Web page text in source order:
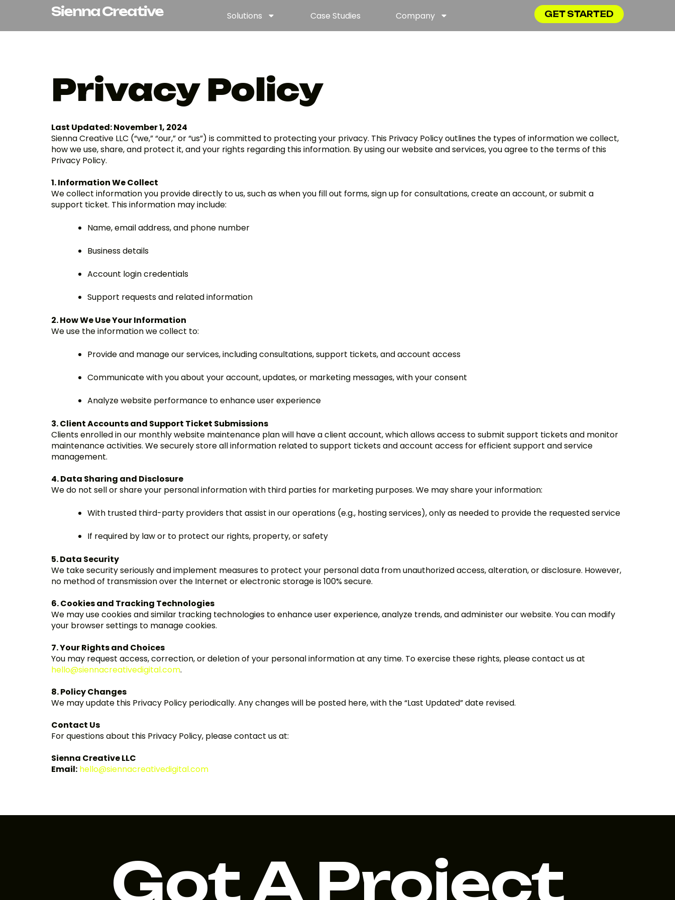
content
Sienna Creative Solutions Case Studies Company GET STARTED
Privacy Policy
Last Updated: November 1, 2024
Sienna Creative LLC (“we,” “our,” or “us”) is committed to protecting your privacy. This Privacy Policy outlines the types of information we collect,
how we use, share, and protect it, and your rights regarding this information. By using our website and services, you agree to the terms of this
Privacy Policy.
1. Information We Collect
We collect information you provide directly to us, such as when you fill out forms, sign up for consultations, create an account, or submit a
support ticket. This information may include:
Name, email address, and phone number
Business details
Account login credentials
Support requests and related information
2. How We Use Your Information
We use the information we collect to:
Provide and manage our services, including consultations, support tickets, and account access
Communicate with you about your account, updates, or marketing messages, with your consent
Analyze website performance to enhance user experience
3. Client Accounts and Support Ticket Submissions
Clients enrolled in our monthly website maintenance plan will have a client account, which allows access to submit support tickets and monitor
maintenance activities. We securely store all information related to support tickets and account access for efficient support and service
management.
4. Data Sharing and Disclosure
We do not sell or share your personal information with third parties for marketing purposes. We may share your information:
With trusted third-party providers that assist in our operations (e.g., hosting services), only as needed to provide the requested service
If required by law or to protect our rights, property, or safety
5. Data Security
We take security seriously and implement measures to protect your personal data from unauthorized access, alteration, or disclosure. However,
no method of transmission over the Internet or electronic storage is 100% secure.
6. Cookies and Tracking Technologies
We may use cookies and similar tracking technologies to enhance user experience, analyze trends, and administer our website. You can modify
your browser settings to manage cookies.
7. Your Rights and Choices
You may request access, correction, or deletion of your personal information at any time. To exercise these rights, please contact us at
hello@siennacreativedigital.com.
8. Policy Changes
We may update this Privacy Policy periodically. Any changes will be posted here, with the “Last Updated” date revised.
Contact Us
For questions about this Privacy Policy, please contact us at:
Sienna Creative LLC
Email: hello@siennacreativedigital.com
Got A Project